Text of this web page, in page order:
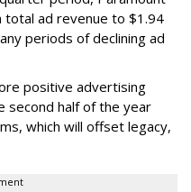
total ad revenue to $1.94
periods of declining ad
positive advertising
second half of the year
which will offset legacy,